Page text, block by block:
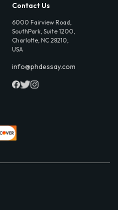
Contact Us
6000 Fairview Road,
SouthPark, Suite 1200,
Charlotte, NC 28210,
USA
info@phdessay.com